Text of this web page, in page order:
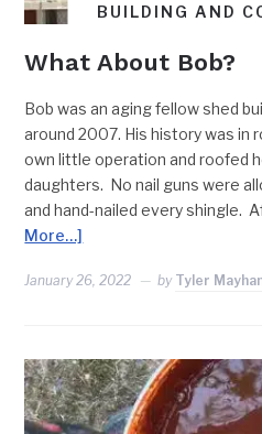
BUILDING AND
What About Bob?
Bob was an aging fellow shed
around 2007. His history was in
own little operation and roofed
daughters. No nail guns were
and hand-nailed every shingle.
More…]
January 26, 2022 by Tyler